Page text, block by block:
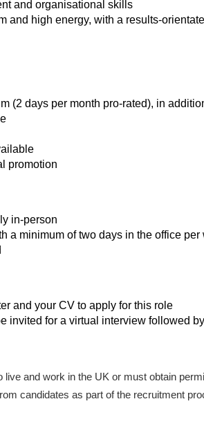
and organisational skills
and high energy, with a
(2 days per month pro-rated), in
promotion
in-person
a minimum of two days in the office per
and your CV to apply for this role
invited for a virtual interview followed
live and work in the UK or must obtain
candidates as part of the recruitment